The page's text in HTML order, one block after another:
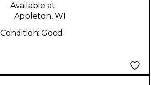
Available at:
Appleton, WI
Condition: Good